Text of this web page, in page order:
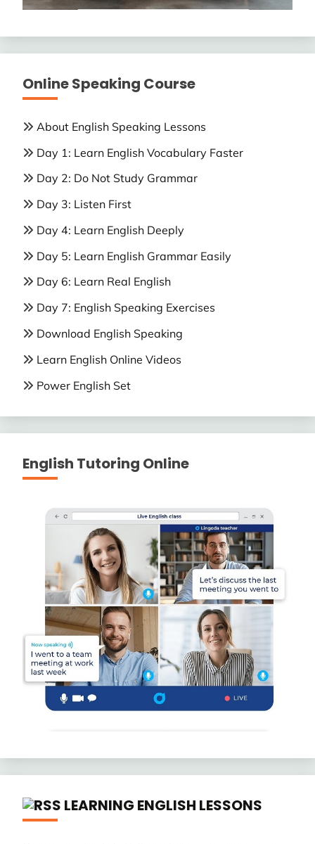
Online Speaking Course
About English Speaking Lessons
Day 1: Learn English Vocabulary Faster
Day 2: Do Not Study Grammar
Day 3: Listen First
Day 4: Learn English Deeply
Day 5: Learn English Grammar Easily
Day 6: Learn Real English
Day 7: English Speaking Exercises
Download English Speaking
Learn English Online Videos
Power English Set
English Tutoring Online
LEARNING ENGLISH LESSONS